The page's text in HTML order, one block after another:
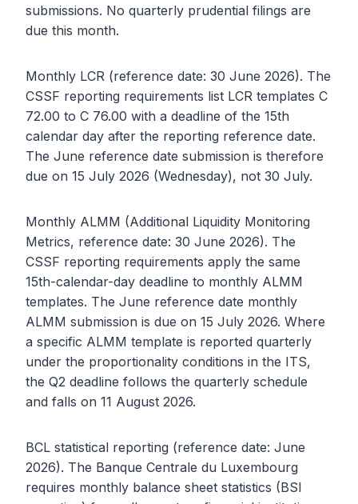
submissions. No quarterly prudential filings are
due this month.
Monthly LCR (reference date: 30 June 2026). The
CSSF reporting requirements list LCR templates C
72.00 to C 76.00 with a deadline of the 15th
calendar day after the reporting reference date.
The June reference date submission is therefore
due on 15 July 2026 (Wednesday), not 30 July.
Monthly ALMM (Additional Liquidity Monitoring
Metrics, reference date: 30 June 2026). The
CSSF reporting requirements apply the same
15th-calendar-day deadline to monthly ALMM
templates. The June reference date monthly
ALMM submission is due on 15 July 2026. Where
a specific ALMM template is reported quarterly
under the proportionality conditions in the ITS,
the Q2 deadline follows the quarterly schedule
and falls on 11 August 2026.
BCL statistical reporting (reference date: June
2026). The Banque Centrale du Luxembourg
requires monthly balance sheet statistics (BSI